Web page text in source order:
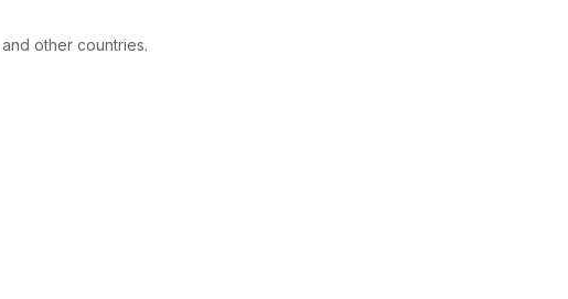
other countries.